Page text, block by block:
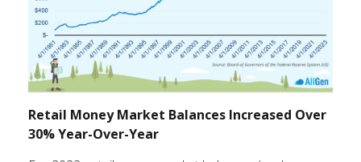
Retail Money Market Balances Increased Over
30% Year-Over-Year